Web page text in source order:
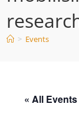
> Events
« All Events